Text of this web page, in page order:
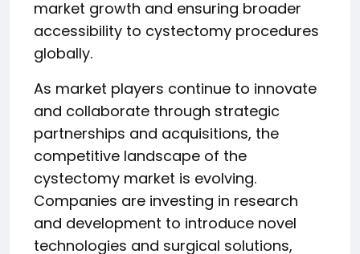
market growth and ensuring broader
accessibility to cystectomy procedures
globally.
As market players continue to innovate
and collaborate through strategic
partnerships and acquisitions, the
competitive landscape of the
cystectomy market is evolving.
Companies are investing in research
and development to introduce novel
technologies and surgical solutions,